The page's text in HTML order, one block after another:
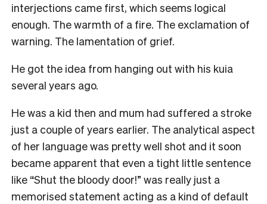
interjections came first, which seems logical
enough. The warmth of a fire. The exclamation of
warning. The lamentation of grief.
He got the idea from hanging out with his kuia
several years ago.
He was a kid then and mum had suffered a stroke
just a couple of years earlier. The analytical aspect
of her language was pretty well shot and it soon
became apparent that even a tight little sentence
like “Shut the bloody door!” was really just a
memorised statement acting as a kind of default